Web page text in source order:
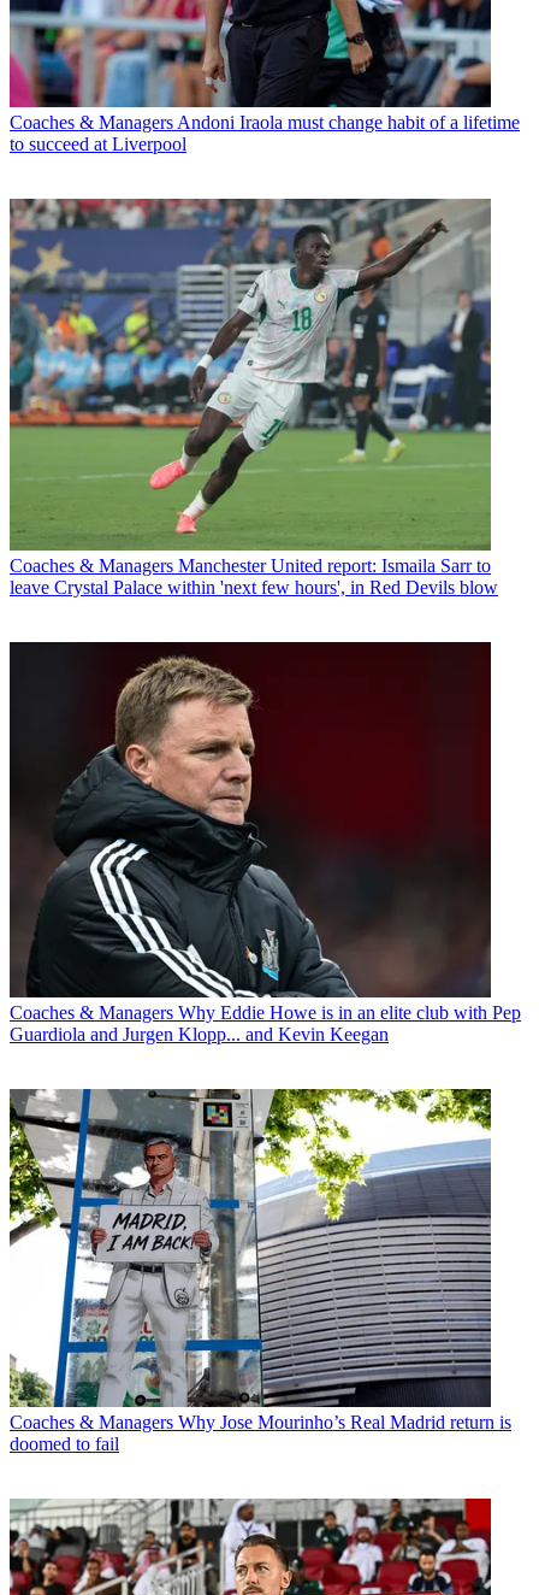
Coaches & Managers Andoni Iraola must change habit of a lifetime
to succeed at Liverpool
Coaches & Managers Manchester United report: Ismaila Sarr to
leave Crystal Palace within 'next few hours', in Red Devils blow
Coaches & Managers Why Eddie Howe is in an elite club with Pep
Guardiola and Jurgen Klopp... and Kevin Keegan
Coaches & Managers Why Jose Mourinho’s Real Madrid return is
doomed to fail